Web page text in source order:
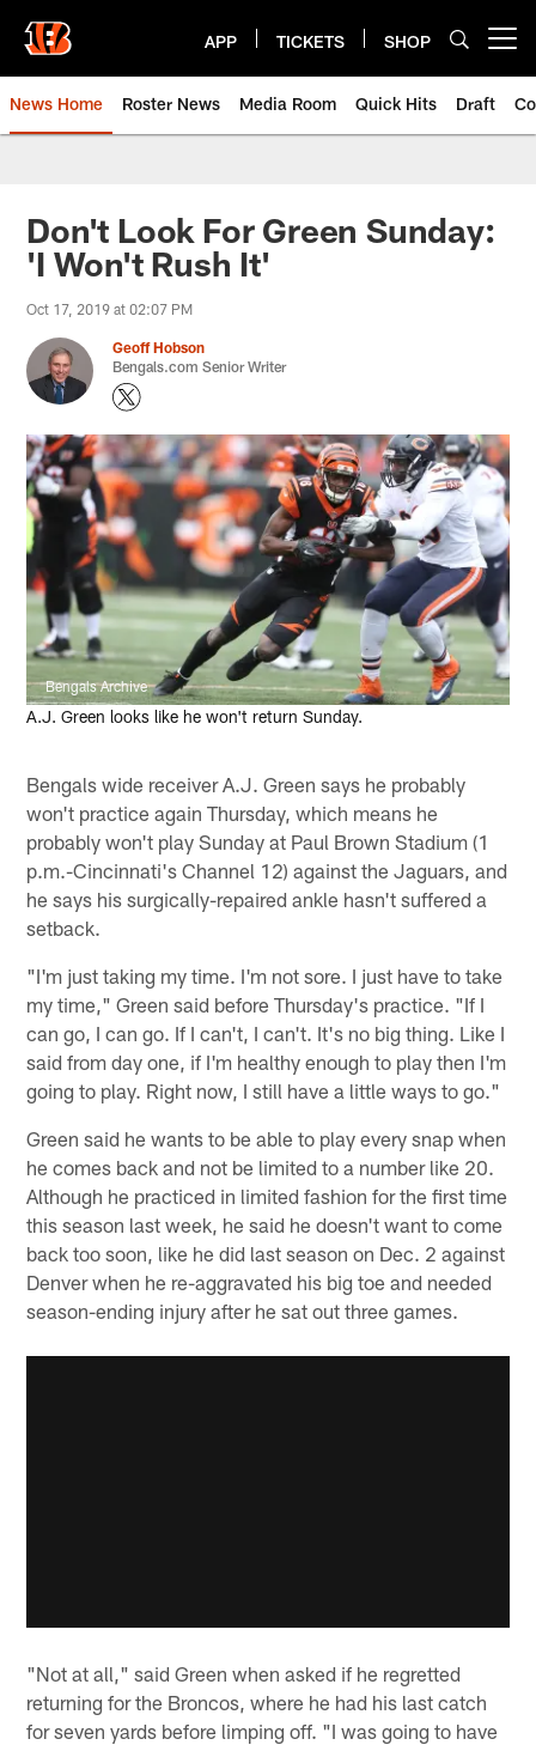
main
content
APP TICKETS SHOP
News Home Roster News Media Room Quick Hits Draft
Don't Look For Green Sunday:
'I Won't Rush It'
Oct 17, 2019 at 02:07 PM
Geoff Hobson
Bengals.com Senior Writer
Bengals Archive
A.J. Green looks like he won't return Sunday.
Bengals wide receiver A.J. Green says he probably
won't practice again Thursday, which means he
probably won't play Sunday at Paul Brown Stadium (1
p.m.-Cincinnati's Channel 12) against the Jaguars, and
he says his surgically-repaired ankle hasn't suffered a
setback.
"I'm just taking my time. I'm not sore. I just have to take
my time," Green said before Thursday's practice. "If I
can go, I can go. If I can't, I can't. It's no big thing. Like I
said from day one, if I'm healthy enough to play then I'm
going to play. Right now, I still have a little ways to go."
Green said he wants to be able to play every snap when
he comes back and not be limited to a number like 20.
Although he practiced in limited fashion for the first time
this season last week, he said he doesn't want to come
back too soon, like he did last season on Dec. 2 against
Denver when he re-aggravated his big toe and needed
season-ending injury after he sat out three games.
"Not at all," said Green when asked if he regretted
returning for the Broncos, where he had his last catch
for seven yards before limping off. "I was going to have